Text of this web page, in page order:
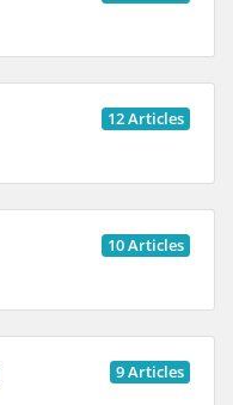
12 Articles
10 Articles
9 Articles